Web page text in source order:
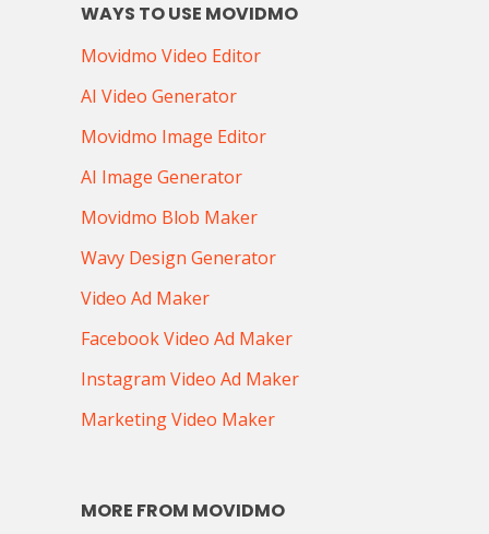
WAYS TO USE MOVIDMO
Movidmo Video Editor
AI Video Generator
Movidmo Image Editor
AI Image Generator
Movidmo Blob Maker
Wavy Design Generator
Video Ad Maker
Facebook Video Ad Maker
Instagram Video Ad Maker
Marketing Video Maker
MORE FROM MOVIDMO